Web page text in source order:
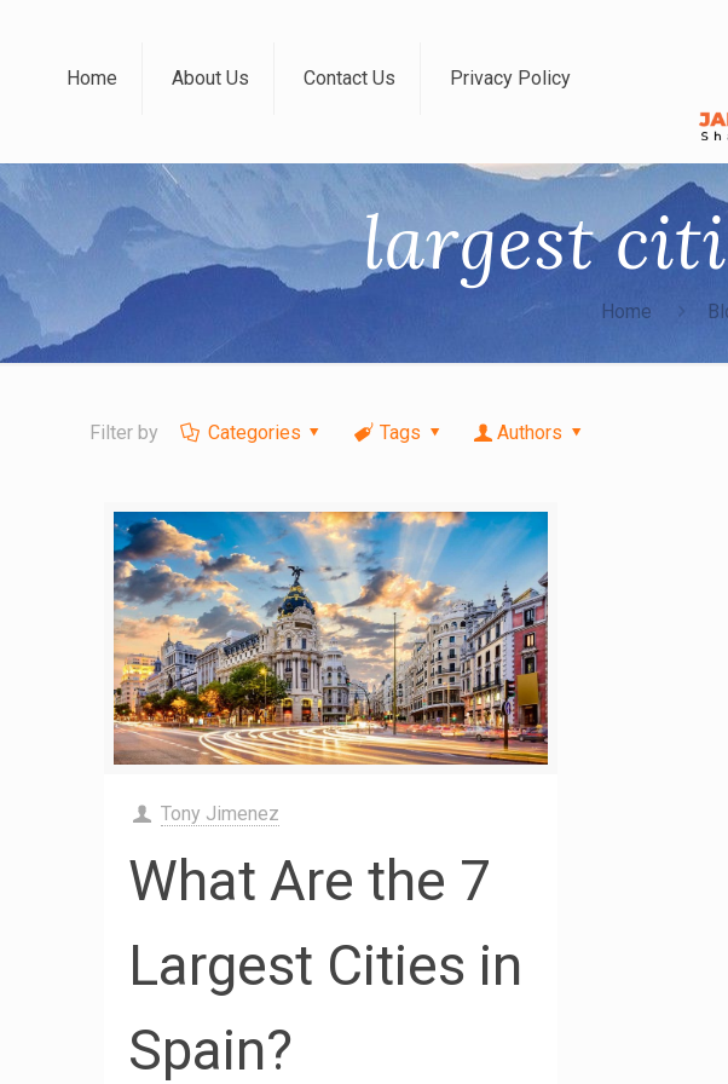
Home About Us Contact Us Privacy Policy
largest
Home
Filter by Categories Tags Authors
Tony Jimenez
What Are the 7
Largest Cities in
Spain?